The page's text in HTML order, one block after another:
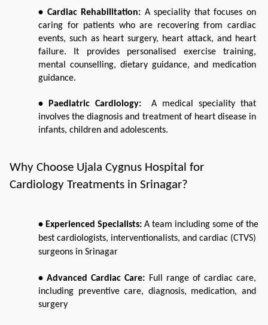
• Cardiac Rehabilitation: A speciality that focuses on
caring for patients who are recovering from cardiac
events, such as heart surgery, heart attack, and heart
failure. It provides personalised exercise training,
mental counselling, dietary guidance, and medication
guidance.
• Paediatric Cardiology:
A medical speciality that
involves the diagnosis and treatment of heart disease in
infants, children and adolescents.
Why Choose Ujala Cygnus Hospital for
Cardiology Treatments in Srinagar?
• Experienced Specialists: A team including some of the
best cardiologists, interventionalists, and cardiac (CTVS)
surgeons in Srinagar
• Advanced Cardiac Care: Full range of cardiac care,
including preventive care, diagnosis, medication, and
surgery